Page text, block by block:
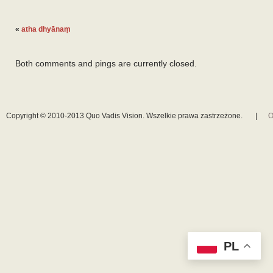
« atha dhyānaṃ
Both comments and pings are currently closed.
Copyright © 2010-2013 Quo Vadis Vision. Wszelkie prawa zastrzeżone.
PL